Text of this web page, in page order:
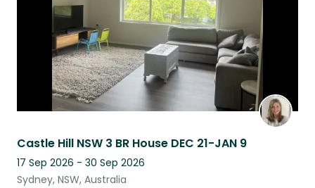
Castle Hill NSW 3 BR House DEC 21-JAN 9
17 Sep 2026 - 30 Sep 2026
Sydney, NSW, Australia